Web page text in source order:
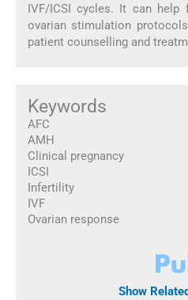
IVF/ICSI cycles. It can help
ovarian stimulation
patient counselling and
Keywords
AFC
AMH
Clinical pregnancy
ICSI
Infertility
IVF
Ovarian response
Show